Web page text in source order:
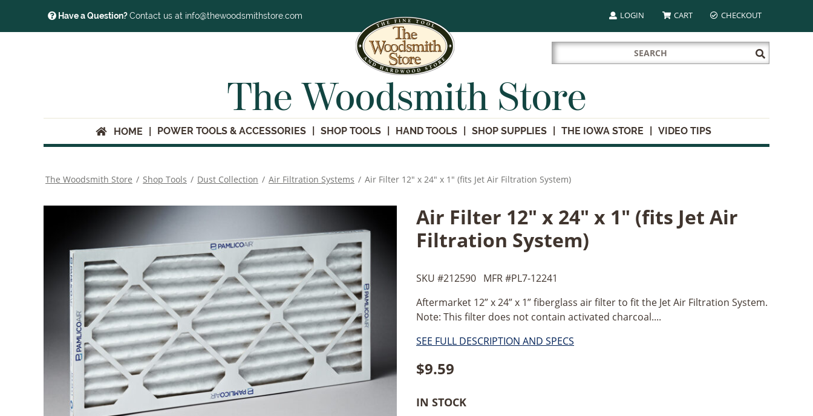
Have a Question?Contact us at info@thewoodsmithstore.com LOGIN CART CHECKOUT
Search
for:
Submit
Search
The Woodsmith Store
HOME POWER TOOLS & ACCESSORIES SHOP TOOLS HAND TOOLS SHOP SUPPLIES THE IOWA STORE VIDEO TIPS
The Woodsmith Store / Shop Tools / Dust Collection / Air Filtration Systems / Air Filter 12" x 24" x 1" (fits Jet Air Filtration System)
Air Filter 12" x 24" x 1" (fits Jet Air
Filtration System)
SKU #212590 MFR #PL7-12241
Aftermarket 12” x 24” x 1” fiberglass air filter to fit the Jet Air Filtration System.
Note: This filter does not contain activated charcoal....
SEE FULL DESCRIPTION AND SPECS
$9.59
IN STOCK